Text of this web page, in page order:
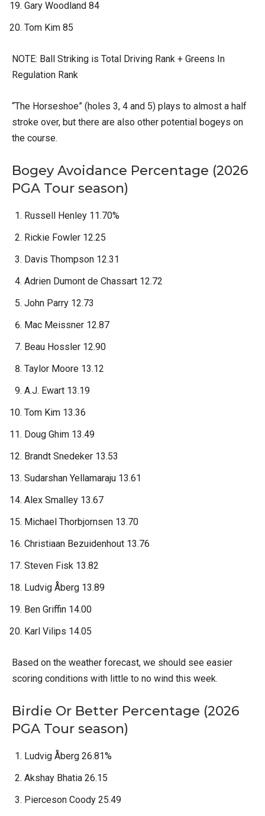
Gary Woodland 84
Tom Kim 85
NOTE: Ball Striking is Total Driving Rank + Greens In
Regulation Rank
“The Horseshoe” (holes 3, 4 and 5) plays to almost a half
stroke over, but there are also other potential bogeys on
the course.
Bogey Avoidance Percentage (2026
PGA Tour season)
Russell Henley 11.70%
Rickie Fowler 12.25
Davis Thompson 12.31
Adrien Dumont de Chassart 12.72
John Parry 12.73
Mac Meissner 12.87
Beau Hossler 12.90
Taylor Moore 13.12
A.J. Ewart 13.19
Tom Kim 13.36
Doug Ghim 13.49
Brandt Snedeker 13.53
Sudarshan Yellamaraju 13.61
Alex Smalley 13.67
Michael Thorbjornsen 13.70
Christiaan Bezuidenhout 13.76
Steven Fisk 13.82
Ludvig Åberg 13.89
Ben Griffin 14.00
Karl Vilips 14.05
Based on the weather forecast, we should see easier
scoring conditions with little to no wind this week.
Birdie Or Better Percentage (2026
PGA Tour season)
Ludvig Åberg 26.81%
Akshay Bhatia 26.15
Pierceson Coody 25.49